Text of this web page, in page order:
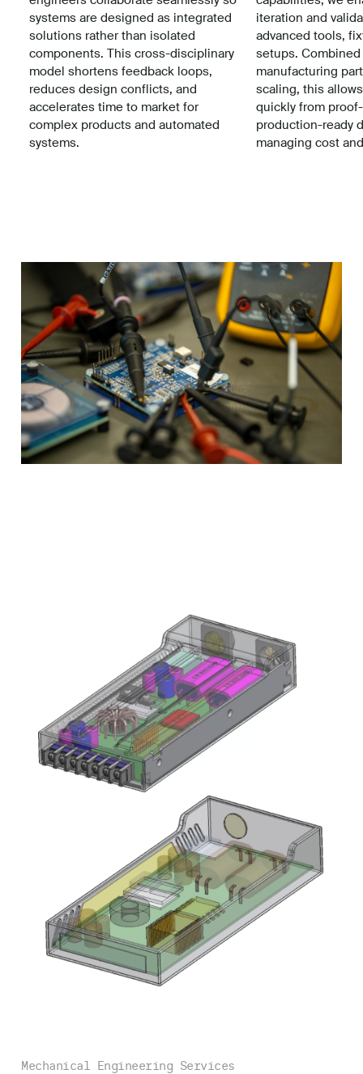
systems are designed as integrated
solutions rather than isolated
components. This cross-disciplinary
model shortens feedback loops,
reduces design conflicts, and
accelerates time to market for
complex products and automated
systems.
iteration and
advanced tools,
setups.
manufacturing
scaling, this
quickly from
production-ready
managing cost
Mechanical Engineering Services